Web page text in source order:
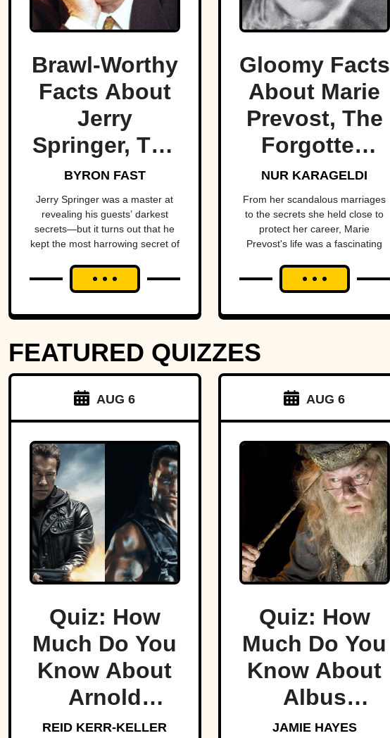
Brawl-Worthy
Facts About
Jerry
Springer, The
King Of Trash
TV
BYRON FAST
Jerry Springer was a master at
revealing his guests’ darkest
secrets—but it turns out that he
kept the most harrowing secret of
Gloomy Facts
About Marie
Prevost, The
Forgotten
Star Of Light
Comedies
NUR KARAGELDI
From her scandalous marriages
to the secrets she held close to
protect her career, Marie
Prevost's life was a fascinating
FEATURED QUIZZES
AUG 6
Quiz: How
Much Do You
Know About
Arnold
Schwarzenegger?
REID KERR-KELLER
AUG 6
Quiz: How
Much Do You
Know About
Albus
Dumbledore,
JAMIE HAYES